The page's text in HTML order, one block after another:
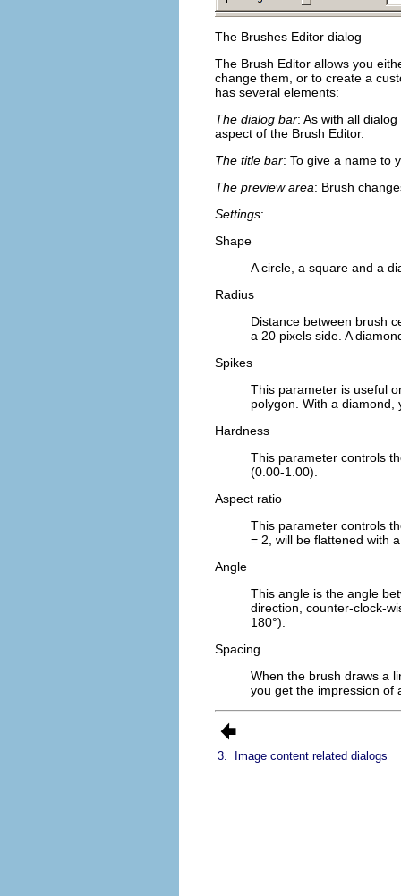
The Brushes Editor dialog
The Brush Editor allows you
change them, or to create a
has several elements:
The dialog bar: As with all
aspect of the Brush Editor.
The title bar: To give a name to
The preview area: Brush
Settings:
Shape
A circle, a square and a
Radius
Distance between brush
a 20 pixels side. A
Spikes
This parameter is useful
polygon. With a diamond,
Hardness
This parameter controls
(0.00-1.00).
Aspect ratio
This parameter controls
= 2, will be flattened with
Angle
This angle is the angle
direction, counter-clock-
180°).
Spacing
When the brush draws a
you get the impression of
3. Image content related dialogs